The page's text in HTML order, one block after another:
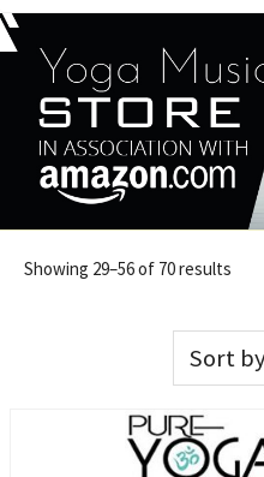
Showing 29–56 of 70 results